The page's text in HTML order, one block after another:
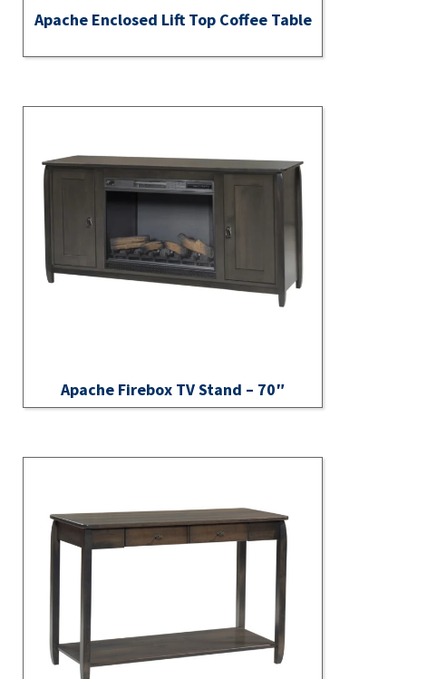
Apache Enclosed Lift Top Coffee Table
Apache Firebox TV Stand – 70″